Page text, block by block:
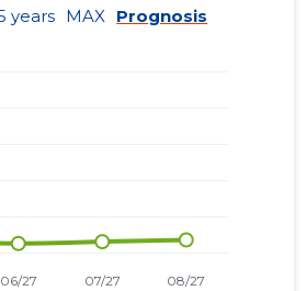
years MAX Prognosis